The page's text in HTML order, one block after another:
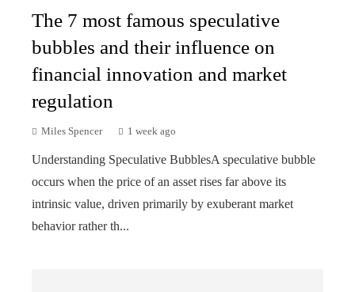
The 7 most famous speculative
bubbles and their influence on
financial innovation and market
regulation
Miles Spencer 1 week ago
Understanding Speculative BubblesA speculative bubble
occurs when the price of an asset rises far above its
intrinsic value, driven primarily by exuberant market
behavior rather th...